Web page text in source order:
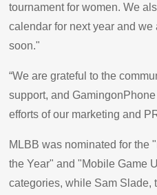
tournament for women. We
calendar for next year and
soon."
“We are grateful to the
support, and
efforts of our marketing and
MLBB was nominated for the
the Year" and "Mobile Game
categories, while Sam Slade,